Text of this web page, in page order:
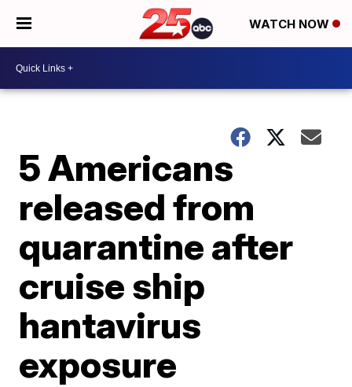
WATCH NOW
5 Americans
released from
quarantine after
cruise ship
hantavirus
exposure